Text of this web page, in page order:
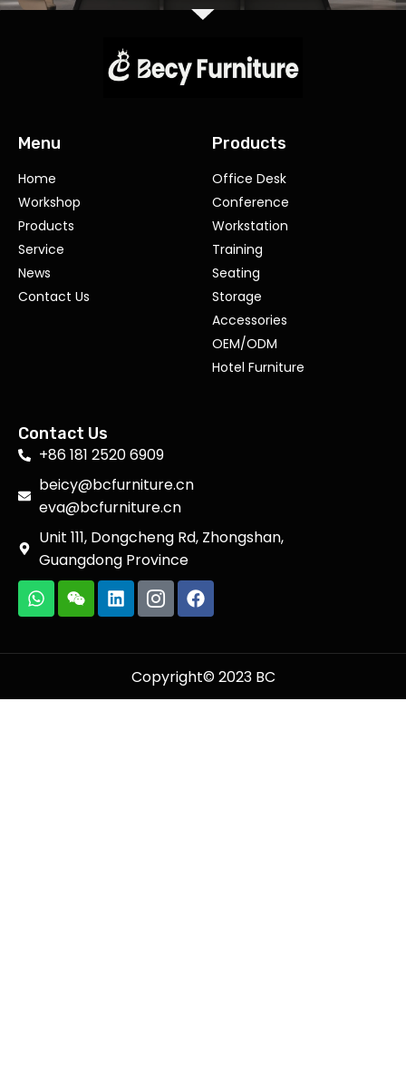
Menu
Home
Workshop
Products
Service
News
Contact Us
Products
Office Desk
Conference
Workstation
Training
Seating
Storage
Accessories
OEM/ODM
Hotel Furniture
Contact Us
+86 181 2520 6909
beicy@bcfurniture.cn
eva@bcfurniture.cn
Unit 111, Dongcheng Rd, Zhongshan,
Guangdong Province
Copyright© 2023 BC